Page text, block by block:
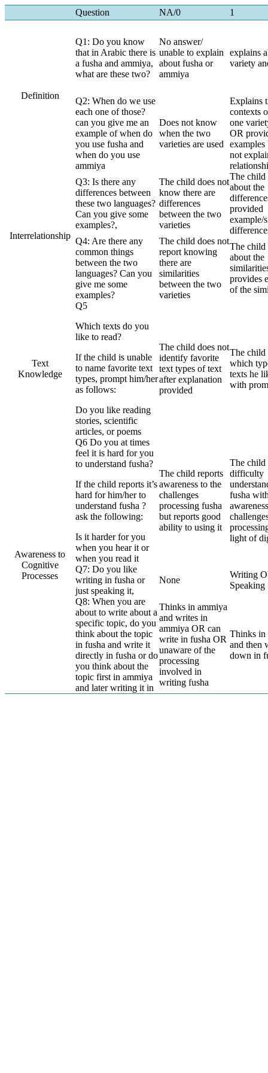
1
NA/0
Question
explains
variety
No answer/
unable to explain
about fusha or
ammiya
Q1: Do you know
that in Arabic there is
a fusha and ammiya,
what are these two?
Definition
Explains
contexts
one
OR
examples
not
Does not know
when the two
varieties are used
Q2: When do we use
each one of those?
can you give me an
example of when do
you use fusha and
when do you use
ammiya
The child
about the
provided
example/
The child does not
know there are
differences
between the two
varieties
Q3: Is there any
differences between
these two languages?
Can you give some
examples?,
Interrelationship
The child
about the
provides
of the
The child does not
report knowing
there are
similarities
between the two
varieties
Q4: Are there any
common things
between the two
languages? Can you
give me some
examples?
The child
which
texts he
with
The child does not
identify favorite
text types of text
after explanation
provided
Q5
Which texts do you
like to read?
If the child is unable
to name favorite text
types, prompt him/her
as follows:
Do you like reading
stories, scientific
articles, or poems
Text
Knowledge
The child
difficulty
fusha
light of
The child reports
awareness to the
challenges
processing fusha
but reports good
ability to using it
Q6 Do you at times
feel it is hard for you
to understand fusha?
If the child reports it’s
hard for him/her to
understand fusha ?
ask the following:
Is it harder for you
when you hear it or
when you read it
Awareness to
Cognitive
Processes
Writing
Speaking
None
Q7: Do you like
writing in fusha or
just speaking it,
Thinks in
and then
down in
Thinks in ammiya
and writes in
ammiya OR can
write in fusha OR
unaware of the
processing
involved in
writing fusha
Q8: When you are
about to write about a
specific topic, do you
think about the topic
in fusha and write it
directly in fusha or do
you think about the
topic first in ammiya
and later writing it in